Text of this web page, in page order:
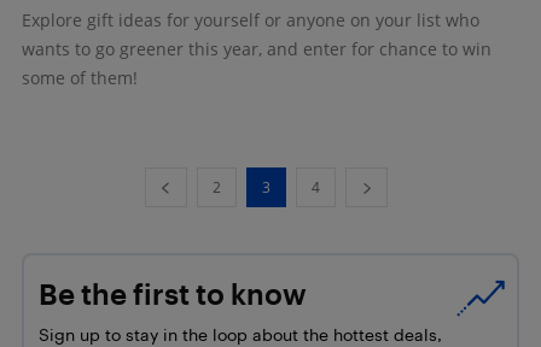
Explore gift ideas for yourself or anyone on your list who
wants to go greener this year, and enter for chance to win
some of them!
2 3 4
Be the first to know
Sign up to stay in the loop about the hottest deals,